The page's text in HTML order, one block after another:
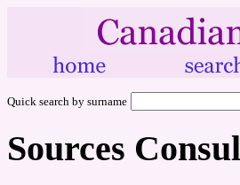
Quick search by surname
Sources